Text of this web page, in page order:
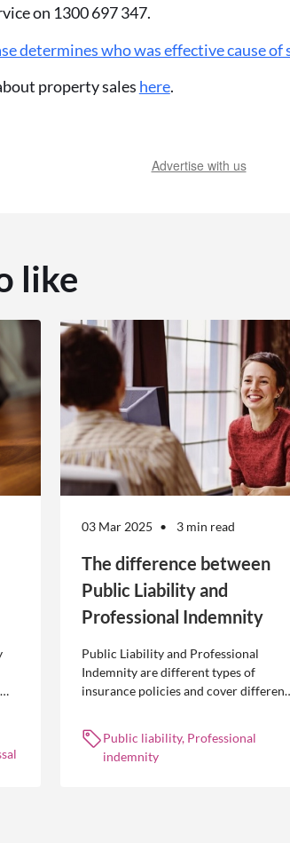
on 1300 697 347.
determines who was effective cause of
property sales here.
Advertise with us
like
03 Mar 2025 3 min read
The difference between
Public Liability and
Professional Indemnity
Public Liability and Professional
Indemnity are different types of
insurance policies and cover different
Public liability, Professional
indemnity